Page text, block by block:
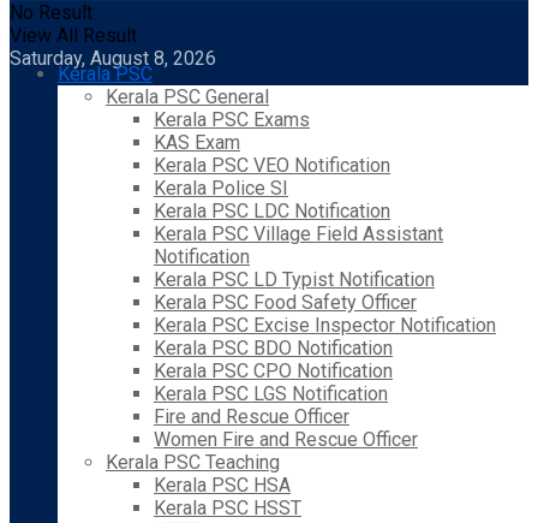
No Result
View All Result
Saturday, August 8, 2026
Kerala PSC
Kerala PSC General
Kerala PSC Exams
KAS Exam
Kerala PSC VEO Notification
Kerala Police SI
Kerala PSC LDC Notification
Kerala PSC Village Field Assistant
Notification
Kerala PSC LD Typist Notification
Kerala PSC Food Safety Officer
Kerala PSC Excise Inspector Notification
Kerala PSC BDO Notification
Kerala PSC CPO Notification
Kerala PSC LGS Notification
Fire and Rescue Officer
Women Fire and Rescue Officer
Kerala PSC Teaching
Kerala PSC HSA
Kerala PSC HSST